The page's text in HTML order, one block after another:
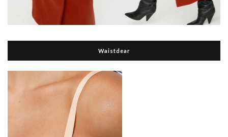
Waistdear